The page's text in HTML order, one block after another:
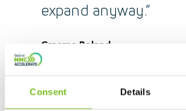
Consent Details
expand anyway.”
Quote
by:
Graeme Boland
Site Installation Manager, Extreme